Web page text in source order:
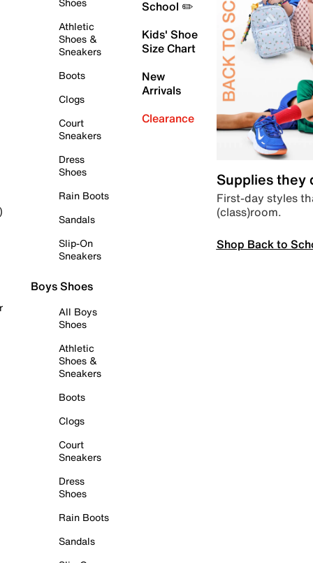
Athletic
Shoes &
Sneakers
Boots
Clogs
Court
Sneakers
Dress
Shoes
Rain Boots
Sandals
Slip-On
Sneakers
Boys Shoes
All Boys
Shoes
Athletic
Shoes &
Sneakers
Boots
Clogs
Court
Sneakers
Dress
Shoes
Rain Boots
Sandals
School ✏️
Kids' Shoe
Size Chart
New
Arrivals
Clearance
Supplies they
First-day styles
(class)room.
Shop Back to